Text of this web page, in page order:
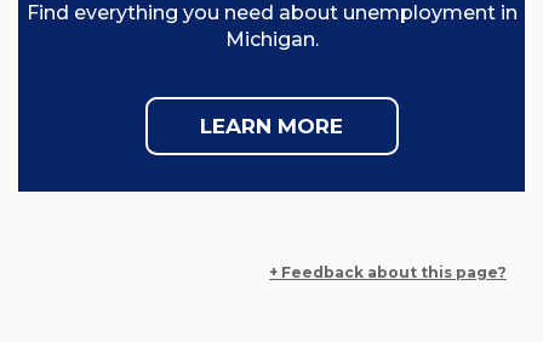
Find everything you need about unemployment in
Michigan.
LEARN MORE
+ Feedback about this page?